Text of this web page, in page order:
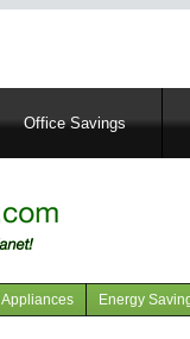
Office Savings
Appliances Energy